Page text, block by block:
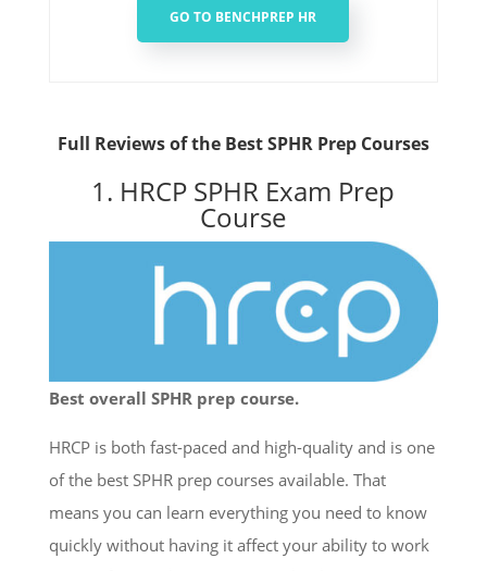
GO TO BENCHPREP HR
Full Reviews of the Best SPHR Prep Courses
1. HRCP SPHR Exam Prep
Course
Best overall SPHR prep course.
HRCP is both fast-paced and high-quality and is one
of the best SPHR prep courses available. That
means you can learn everything you need to know
quickly without having it affect your ability to work